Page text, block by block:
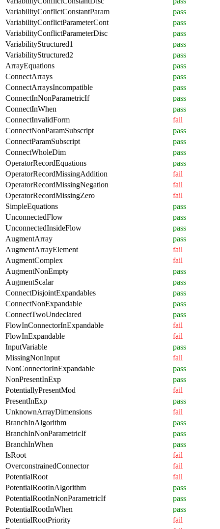
VariabilityConflictConstantParam
pass
VariabilityConflictParameterCont
pass
VariabilityConflictParameterDisc
pass
VariabilityStructured1
pass
VariabilityStructured2
pass
ArrayEquations
pass
ConnectArrays
pass
ConnectArraysIncompatible
pass
ConnectInNonParametricIf
pass
ConnectInWhen
pass
ConnectInvalidForm
fail
ConnectNonParamSubscript
pass
ConnectParamSubscript
pass
ConnectWholeDim
pass
OperatorRecordEquations
pass
OperatorRecordMissingAddition
fail
OperatorRecordMissingNegation
fail
OperatorRecordMissingZero
fail
SimpleEquations
pass
UnconnectedFlow
pass
UnconnectedInsideFlow
pass
AugmentArray
pass
AugmentArrayElement
fail
AugmentComplex
fail
AugmentNonEmpty
pass
AugmentScalar
pass
ConnectDisjointExpandables
pass
ConnectNonExpandable
pass
ConnectTwoUndeclared
pass
FlowInConnectorInExpandable
fail
FlowInExpandable
fail
InputVariable
pass
MissingNonInput
fail
NonConnectorInExpandable
pass
NonPresentInExp
pass
PotentiallyPresentMod
fail
PresentInExp
pass
UnknownArrayDimensions
fail
BranchInAlgorithm
pass
BranchInNonParametricIf
pass
BranchInWhen
pass
IsRoot
fail
OverconstrainedConnector
fail
PotentialRoot
fail
PotentialRootInAlgorithm
pass
PotentialRootInNonParametricIf
pass
PotentialRootInWhen
pass
PotentialRootPriority
fail